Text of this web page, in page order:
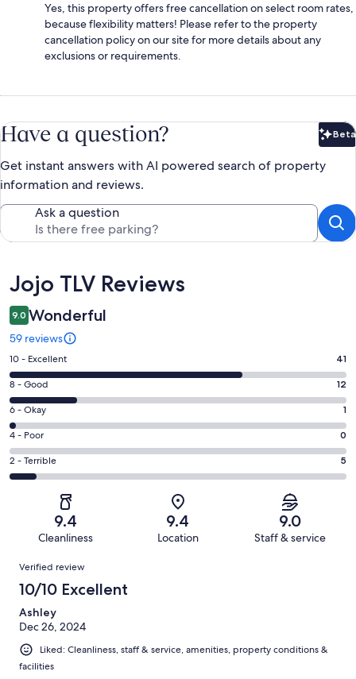
Yes, this property offers free cancellation on select room rates,
because flexibility matters! Please refer to the property
cancellation policy on our site for more details about any
exclusions or requirements.
Have a question? Beta
Get instant answers with AI powered search of property
information and reviews.
Ask a question
Reviews
Jojo TLV Reviews
9.0 Wonderful
59 reviews
Rating
10
-
Excellent.
41
out
of
59
10 - Excellent 41
Rating
8
-
Good.
12
out
8 - Good 12
Rating
6
-
Okay.
1
reviews
6 - Okay 1
Rating
4
-
reviews
4 - Poor 0
Rating
2
Terrible.
of
reviews
2 - Terrible 5
9.4
Cleanliness
9.4
Location
9.0
Staff & service
Reviews
Verified review
10/10 Excellent
Ashley
Dec 26, 2024
Liked: Cleanliness, staff & service, amenities, property conditions &
facilities